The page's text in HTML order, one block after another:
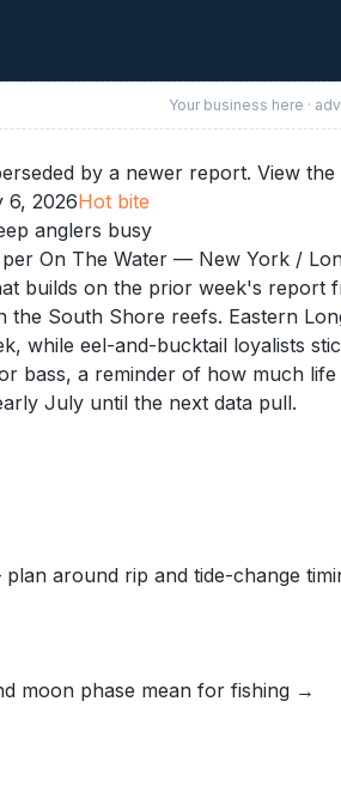
Your business here ·
by a newer report. View
6, 2026Hot bite
anglers busy
On The Water — New York /
builds on the prior week's
the South Shore reefs. Eastern
while eel-and-bucktail loyalists
bass, a reminder of how much
July until the next data pull.
around rip and tide-change
moon phase mean for fishing →